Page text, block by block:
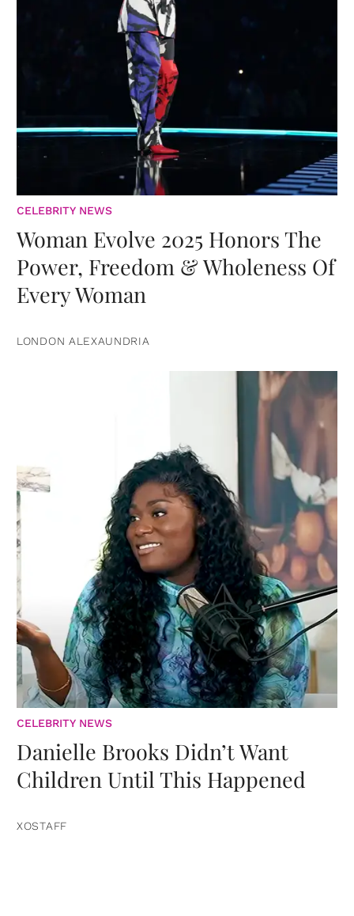
CELEBRITY NEWS
Woman Evolve 2025 Honors The
Power, Freedom & Wholeness Of
Every Woman
LONDON ALEXAUNDRIA
CELEBRITY NEWS
Danielle Brooks Didn’t Want
Children Until This Happened
XOSTAFF